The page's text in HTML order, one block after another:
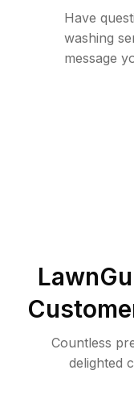
Have
washing
message
Countless
delighted